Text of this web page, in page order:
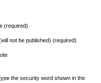
(required)
not be published) (required)
the security word shown in the